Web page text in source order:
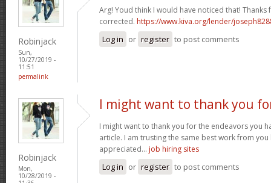
Robinjack
Sun,
10/27/2019 -
11:51
permalink
Arg! Youd think I would have noticed that!
corrected. https://www.kiva.org/lender/
Log in or register to post comments
Robinjack
Mon,
10/28/2019 -
I might want to thank you
I might want to thank you for the endeavors you
article. I am trusting the same best work from
appreciated... job hiring sites
Log in or register to post comments